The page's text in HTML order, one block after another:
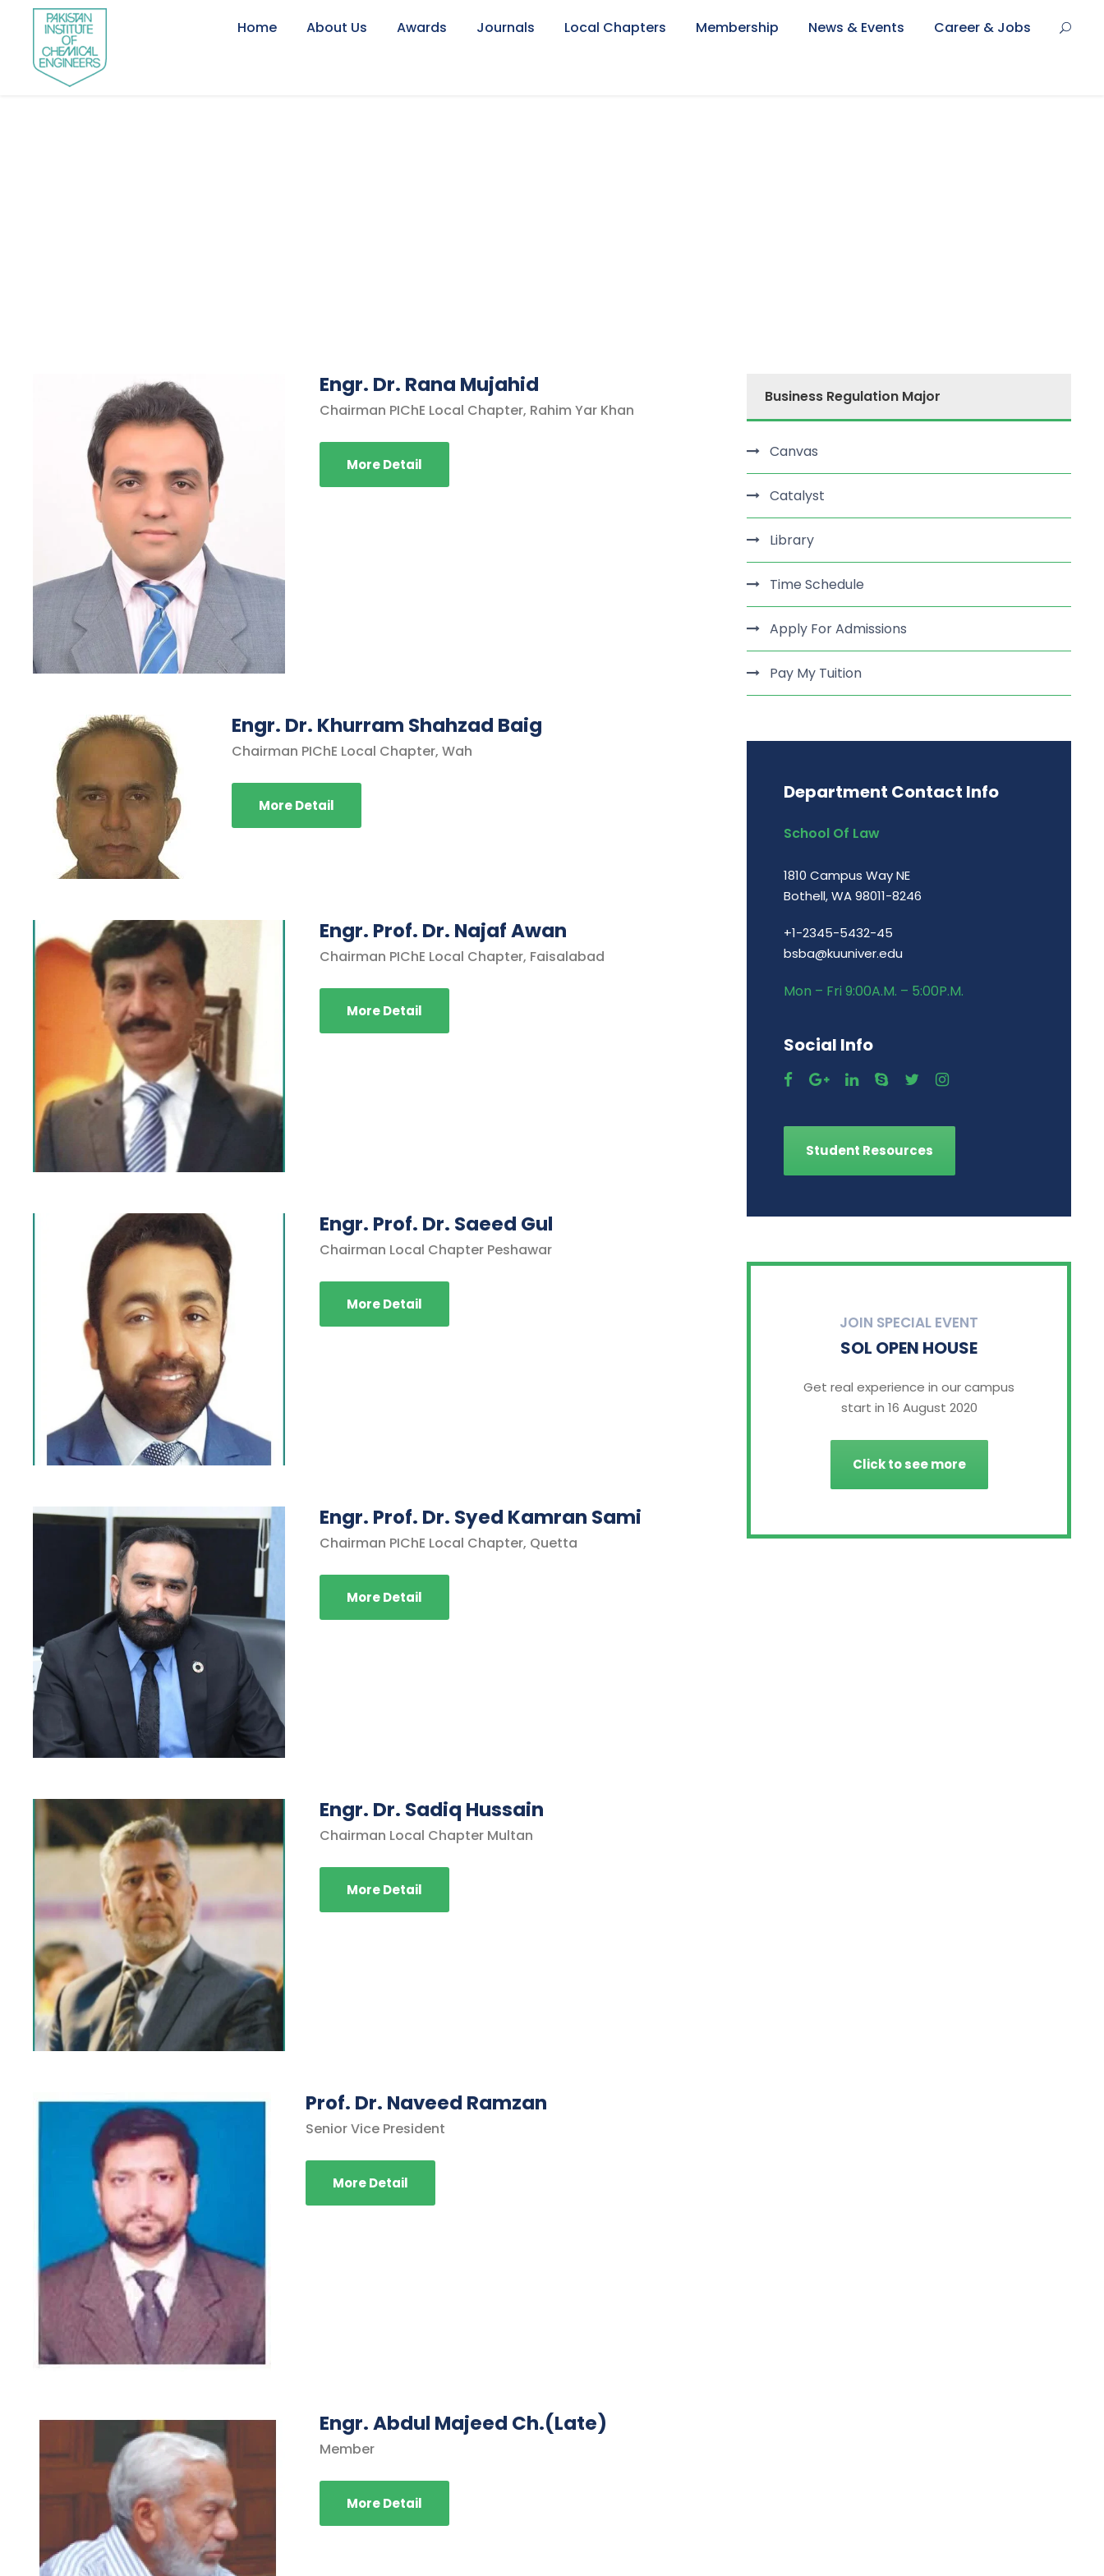
Home About Us Awards Journals Local Chapters Membership News & Events Career & Jobs
Engr. Dr. Rana Mujahid
Chairman PIChE Local Chapter, Rahim Yar Khan
More Detail
Engr. Dr. Khurram Shahzad Baig
Chairman PIChE Local Chapter, Wah
More Detail
Engr. Prof. Dr. Najaf Awan
Chairman PIChE Local Chapter, Faisalabad
More Detail
Engr. Prof. Dr. Saeed Gul
Chairman Local Chapter Peshawar
More Detail
Engr. Prof. Dr. Syed Kamran Sami
Chairman PIChE Local Chapter, Quetta
More Detail
Engr. Dr. Sadiq Hussain
Chairman Local Chapter Multan
More Detail
Prof. Dr. Naveed Ramzan
Senior Vice President
More Detail
Engr. Abdul Majeed Ch.(Late)
Member
More Detail
Business Regulation Major
Canvas
Catalyst
Library
Time Schedule
Apply For Admissions
Pay My Tuition
Department Contact Info
School Of Law
1810 Campus Way NE
Bothell, WA 98011-8246
+1-2345-5432-45
bsba@kuuniver.edu
Mon – Fri 9:00A.M. – 5:00P.M.
Social Info
Student Resources
JOIN SPECIAL EVENT
SOL OPEN HOUSE
Get real experience in our campus
start in 16 August 2020
Click to see more